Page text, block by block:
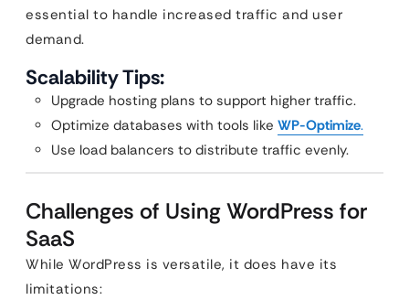
essential to handle increased traffic and user
demand.
Scalability Tips:
Upgrade hosting plans to support higher traffic.
Optimize databases with tools like WP-Optimize.
Use load balancers to distribute traffic evenly.
Challenges of Using WordPress for
SaaS
While WordPress is versatile, it does have its
limitations: